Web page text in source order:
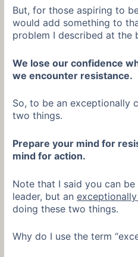
But, for those aspiring to
would add something to
problem I described at the
We lose our confidence
we encounter resistance.
So, to be an exceptionally
two things.
Prepare your mind for
mind for action.
Note that I said you can
leader, but an
doing these two things.
Why do I use the term